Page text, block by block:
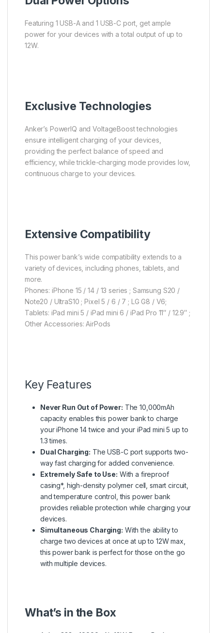
Featuring 1 USB-A and 1 USB-C port, get ample
power for your devices with a total output of up to
12W.
Exclusive Technologies
Anker’s PowerIQ and VoltageBoost technologies
ensure intelligent charging of your devices,
providing the perfect balance of speed and
efficiency, while trickle-charging mode provides low,
continuous charge to your devices.
Extensive Compatibility
This power bank’s wide compatibility extends to a
variety of devices, including phones, tablets, and
more.
Phones: iPhone 15 / 14 / 13 series ; Samsung S20 /
Note20 / UltraS10 ; Pixel 5 / 6 / 7 ; LG G8 / V6;
Tablets: iPad mini 5 / iPad mini 6 / iPad Pro 11″ / 12.9″ ;
Other Accessories: AirPods
Key Features
Never Run Out of Power: The 10,000mAh
capacity enables this power bank to charge
your iPhone 14 twice and your iPad mini 5 up to
1.3 times.
Dual Charging: The USB-C port supports two-
way fast charging for added convenience.
Extremely Safe to Use: With a fireproof
casing*, high-density polymer cell, smart circuit,
and temperature control, this power bank
provides reliable protection while charging your
devices.
Simultaneous Charging: With the ability to
charge two devices at once at up to 12W max,
this power bank is perfect for those on the go
with multiple devices.
What’s in the Box